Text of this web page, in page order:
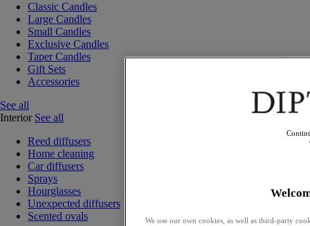
Classic Candles
Large Candles
Small Candles
Exclusive Candles
Taper Candles
Gift Sets
Accessories
See all
Interior See all
Reed diffusers
Home cleaning
Car diffusers
Sprays
Hourglasses
Unexpected diffusers
Scented ovals
We use our own cookies, as well as third-party